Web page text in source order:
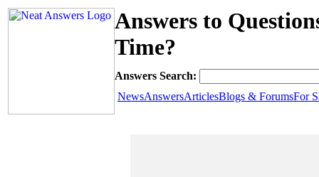
Answers to
Time?
Answers Search:
NewsAnswersArticlesBlogs & ForumsFor